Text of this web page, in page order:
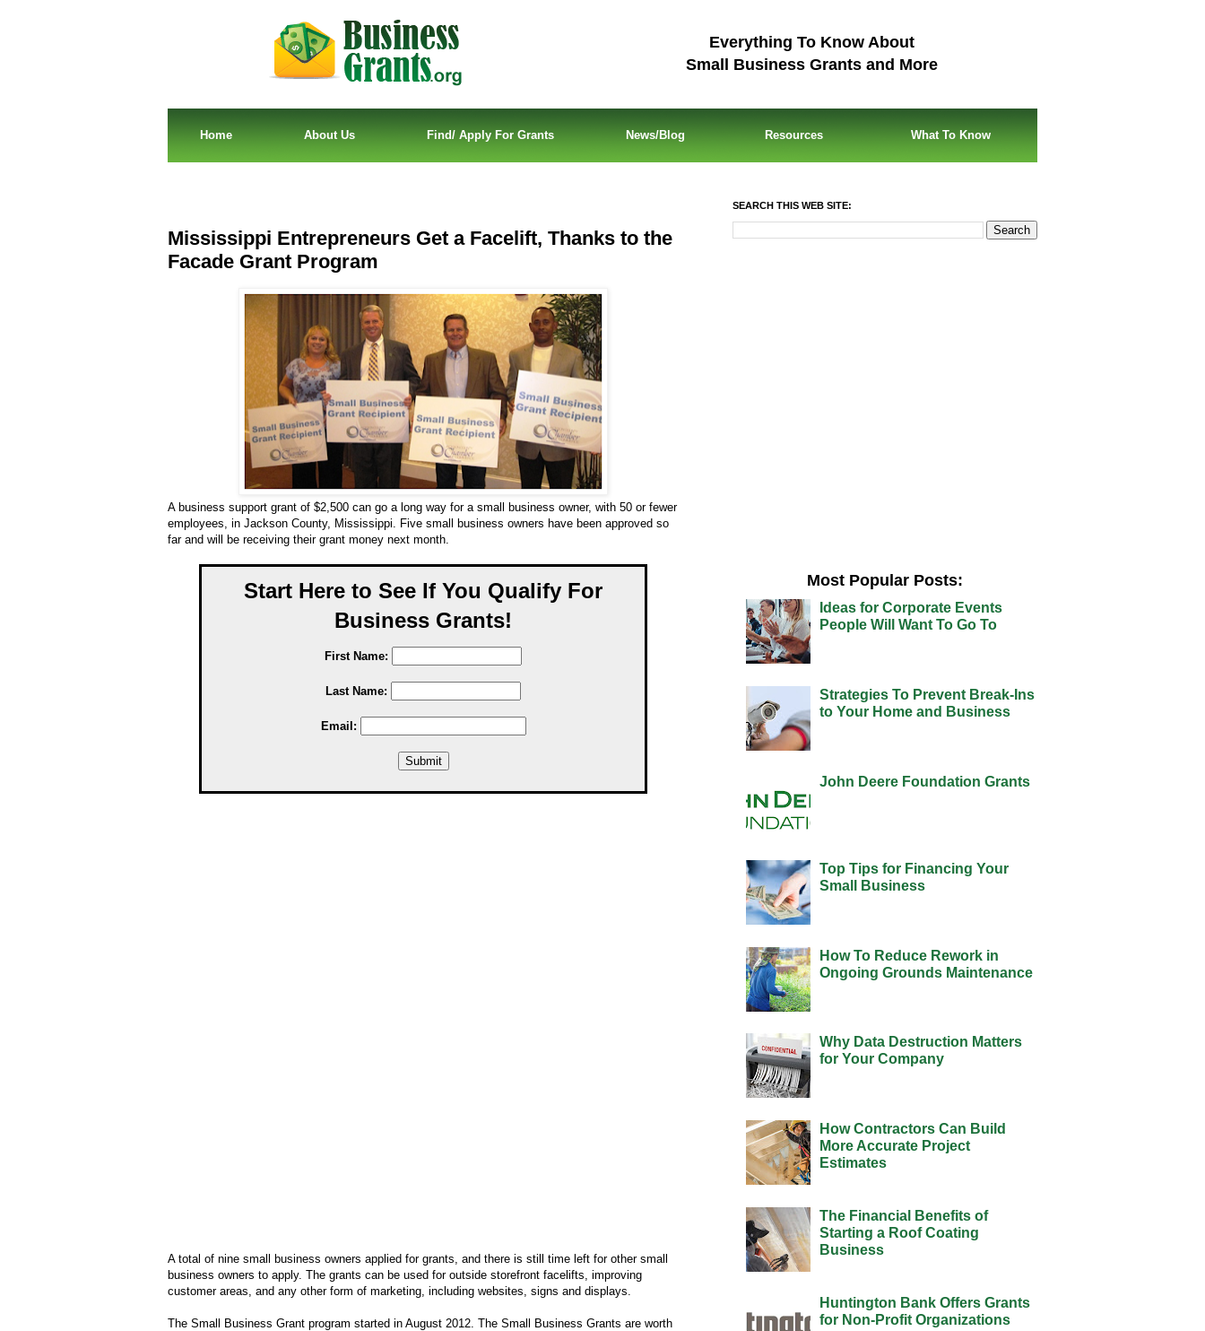
Everything To Know About
Small Business Grants and More
Home About Us Find/ Apply For Grants News/Blog Resources What To Know
Mississippi Entrepreneurs Get a Facelift, Thanks to the
Facade Grant Program
A business support grant of $2,500 can go a long way for a small business owner, with 50 or fewer
employees, in Jackson County, Mississippi. Five small business owners have been approved so
far and will be receiving their grant money next month.
Start Here to See If You Qualify For
Business Grants!
First Name:
Last Name:
Email:
A total of nine small business owners applied for grants, and there is still time left for other small
business owners to apply. The grants can be used for outside storefront facelifts, improving
customer areas, and any other form of marketing, including websites, signs and displays.
The Small Business Grant program started in August 2012. The Small Business Grants are worth
SEARCH THIS WEB SITE:
Most Popular Posts:
Ideas for Corporate Events
People Will Want To Go To
Strategies To Prevent Break-Ins
to Your Home and Business
John Deere Foundation Grants
Top Tips for Financing Your
Small Business
How To Reduce Rework in
Ongoing Grounds Maintenance
Why Data Destruction Matters
for Your Company
How Contractors Can Build
More Accurate Project
Estimates
The Financial Benefits of
Starting a Roof Coating
Business
Huntington Bank Offers Grants
for Non-Profit Organizations